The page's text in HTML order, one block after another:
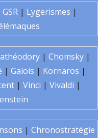
GSR| Lygerismes |
| Chomsky|
| Galois | Kornaros |
| Vinci | Vivaldi |
| Chronostratégie